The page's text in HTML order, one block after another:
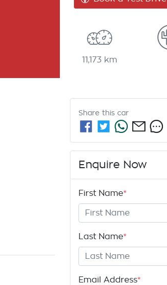
11,173 km
Share this car
Enquire Now
First Name*
Last Name*
Email Address*